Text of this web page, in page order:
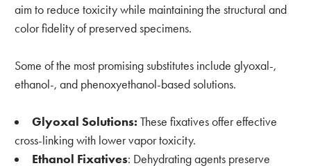
aim to reduce toxicity while maintaining the structural and
color fidelity of preserved specimens.
Some of the most promising substitutes include glyoxal-,
ethanol-, and phenoxyethanol-based solutions.
Glyoxal Solutions: These fixatives offer effective
cross-linking with lower vapor toxicity.
Ethanol Fixatives: Dehydrating agents preserve